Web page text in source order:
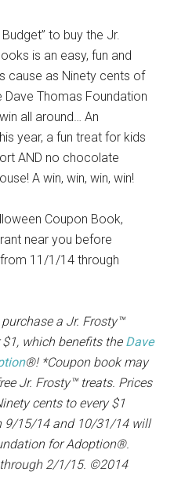
to buy the Jr.
is an easy, fun and
cause as Ninety cents of
Thomas Foundation
all around… An
year, a fun treat for kids
AND no chocolate
A win, win, win, win!
Coupon Book,
near you before
11/1/14 through
a Jr. Frosty™
which benefits the Dave
®! *Coupon book may
Jr. Frosty™ treats. Prices
cents to every $1
9/15/14 and 10/31/14 will
for Adoption®.
2/1/15. ©2014